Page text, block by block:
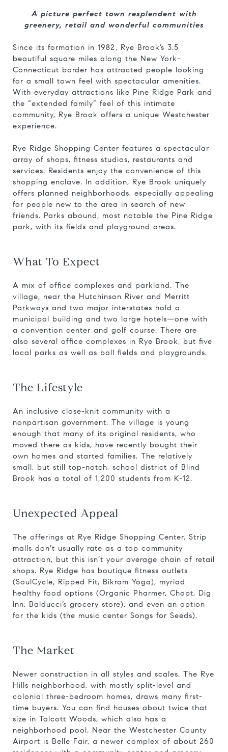
A picture perfect town resplendent with
greenery, retail and wonderful communities
Since its formation in 1982, Rye Brook’s 3.5
beautiful square miles along the New York-
Connecticut border has attracted people looking
for a small town feel with spectacular amenities.
With everyday attractions like Pine Ridge Park and
the “extended family” feel of this intimate
community, Rye Brook offers a unique Westchester
experience.
Rye Ridge Shopping Center features a spectacular
array of shops, fitness studios, restaurants and
services. Residents enjoy the convenience of this
shopping enclave. In addition, Rye Brook uniquely
offers planned neighborhoods, especially appealing
for people new to the area in search of new
friends. Parks abound, most notable the Pine Ridge
park, with its fields and playground areas.
What To Expect
A mix of office complexes and parkland. The
village, near the Hutchinson River and Merritt
Parkways and two major interstates hold a
municipal building and two large hotels—one with
a convention center and golf course. There are
also several office complexes in Rye Brook, but five
local parks as well as ball fields and playgrounds.
The Lifestyle
An inclusive close-knit community with a
nonpartisan government. The village is young
enough that many of its original residents, who
moved there as kids, have recently bought their
own homes and started families. The relatively
small, but still top-notch, school district of Blind
Brook has a total of 1,200 students from K-12.
Unexpected Appeal
The offerings at Rye Ridge Shopping Center. Strip
malls don’t usually rate as a top community
attraction, but this isn’t your average chain of retail
shops. Rye Ridge has boutique fitness outlets
(SoulCycle, Ripped Fit, Bikram Yoga), myriad
healthy food options (Organic Pharmer, Chopt, Dig
Inn, Balducci’s grocery store), and even an option
for the kids (the music center Songs for Seeds).
The Market
Newer construction in all styles and scales. The Rye
Hills neighborhood, with mostly split-level and
colonial three-bedroom homes, draws many first-
time buyers. You can find houses about twice that
size in Talcott Woods, which also has a
neighborhood pool. Near the Westchester County
Airport is Belle Fair, a newer complex of about 260